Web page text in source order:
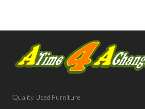
Quality Used Furniture